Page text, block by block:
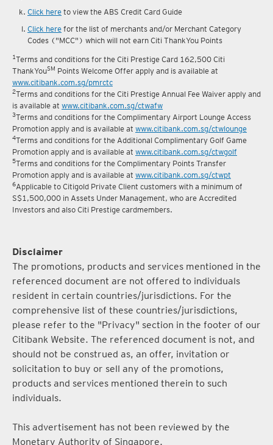
Click here to view the ABS Credit Card Guide
Click here for the list of merchants and/or Merchant Category
Codes ("MCC") which will not earn Citi ThankYou Points
1Terms and conditions for the Citi Prestige Card 162,500 Citi
ThankYouSM Points Welcome Offer apply and is available at
www.citibank.com.sg/pmrctc
2Terms and conditions for the Citi Prestige Annual Fee Waiver apply and
is available at www.citibank.com.sg/ctwafw
3Terms and conditions for the Complimentary Airport Lounge Access
Promotion apply and is available at www.citibank.com.sg/ctwlounge
4Terms and conditions for the Additional Complimentary Golf Game
Promotion apply and is available at www.citibank.com.sg/ctwgolf
5Terms and conditions for the Complimentary Points Transfer
Promotion apply and is available at www.citibank.com.sg/ctwpt
6Applicable to Citigold Private Client customers with a minimum of
S$1,500,000 in Assets Under Management, who are Accredited
Investors and also Citi Prestige cardmembers.
Disclaimer
The promotions, products and services mentioned in the
referenced document are not offered to individuals
resident in certain countries/jurisdictions. For the
comprehensive list of these countries/jurisdictions,
please refer to the "Privacy" section in the footer of our
Citibank Website. The referenced document is not, and
should not be construed as, an offer, invitation or
solicitation to buy or sell any of the promotions,
products and services mentioned therein to such
individuals.
This advertisement has not been reviewed by the
Monetary Authority of Singapore.